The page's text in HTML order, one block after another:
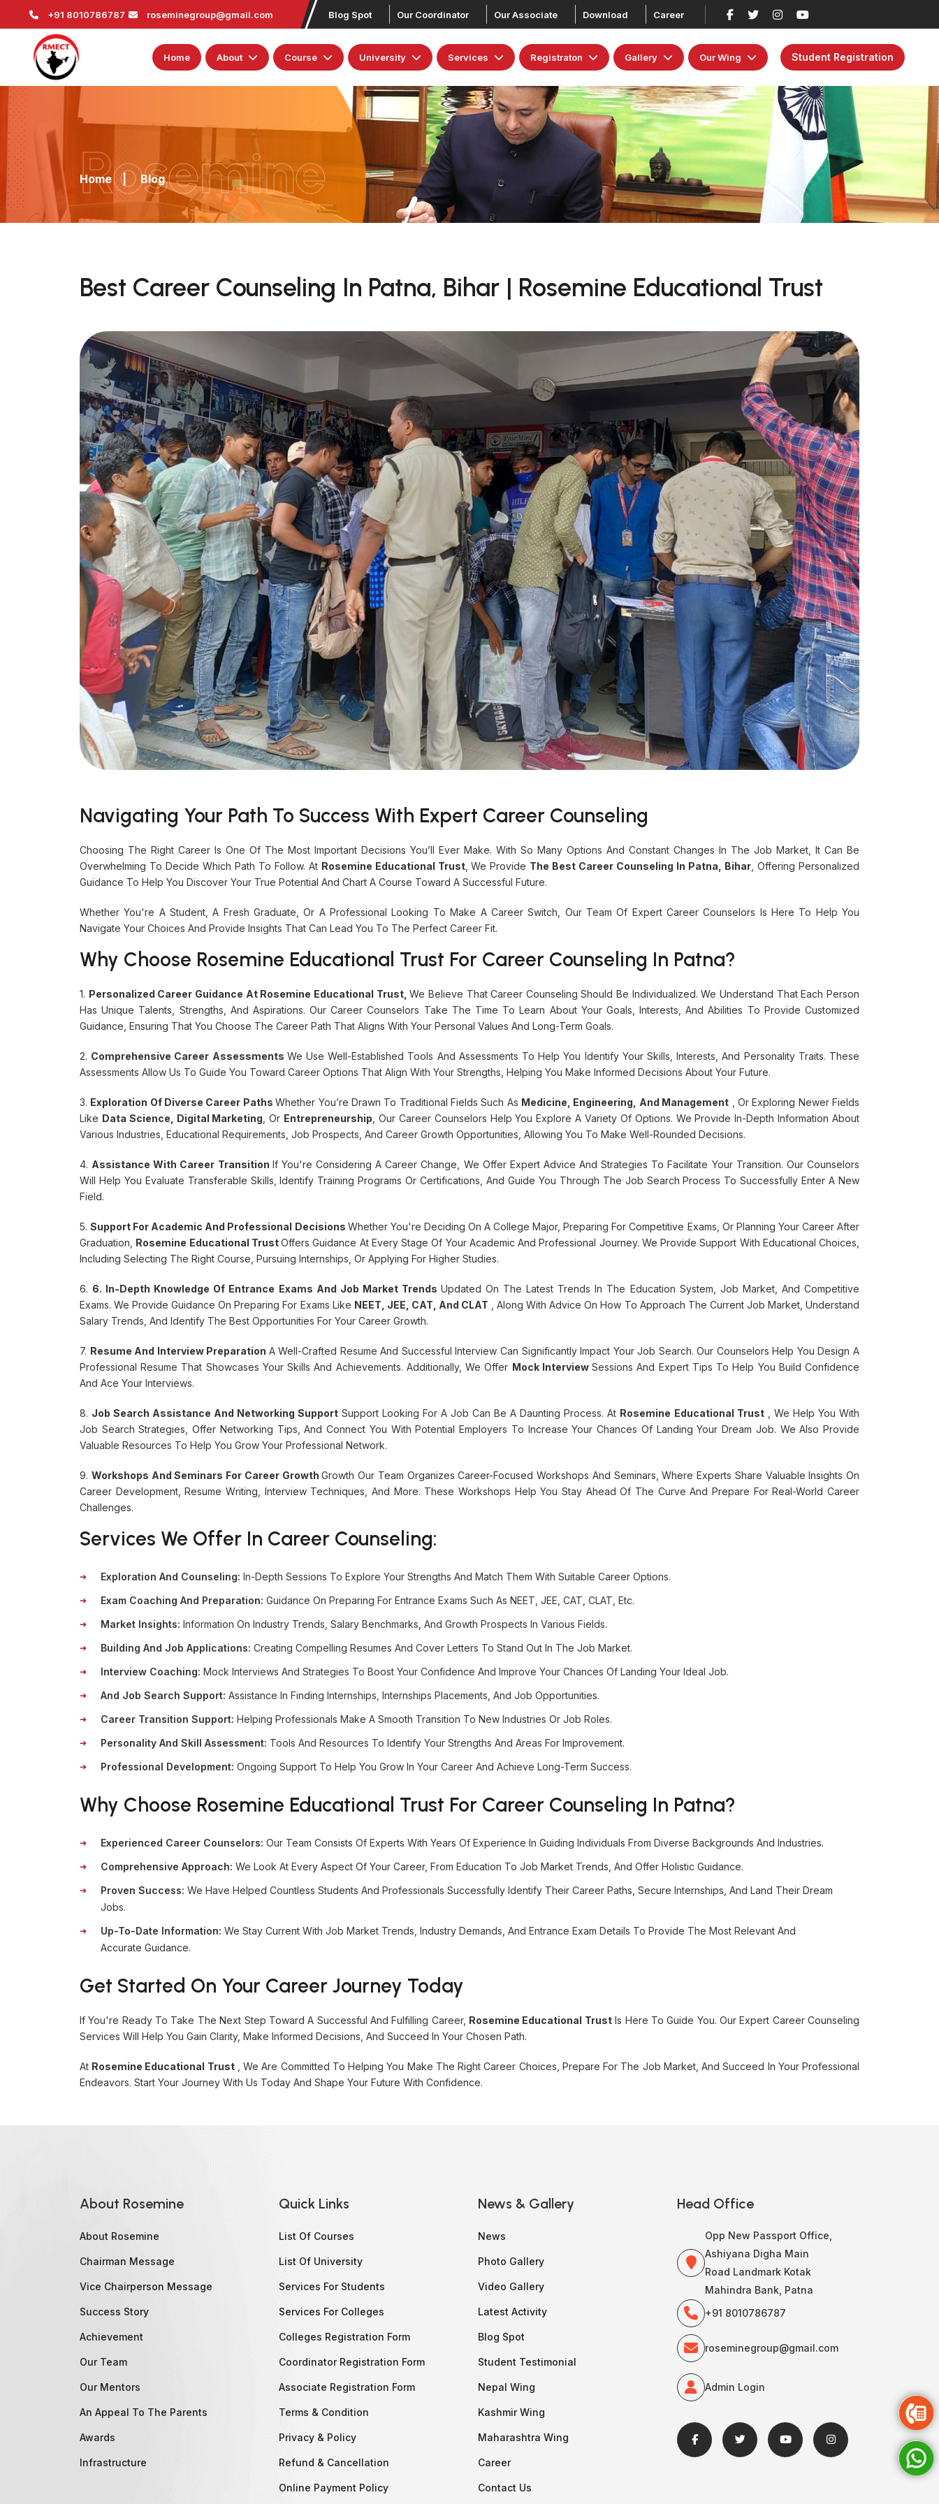
+91 8010786787 roseminegroup@gmail.com Blog Spot Our Coordinator Our Associate Download Career
Home About Course University Services Registraton Gallery Our Wing Student Registration
Rosemine
Home | Blog
Best Career Counseling In Patna, Bihar | Rosemine Educational Trust
Navigating Your Path To Success With Expert Career Counseling
Choosing The Right Career Is One Of The Most Important Decisions You’ll Ever Make. With So Many Options And Constant Changes In The Job Market, It Can Be
Overwhelming To Decide Which Path To Follow. At Rosemine Educational Trust, We Provide The Best Career Counseling In Patna, Bihar , Offering Personalized
Guidance To Help You Discover Your True Potential And Chart A Course Toward A Successful Future.
Whether You're A Student, A Fresh Graduate, Or A Professional Looking To Make A Career Switch, Our Team Of Expert Career Counselors Is Here To Help You
Navigate Your Choices And Provide Insights That Can Lead You To The Perfect Career Fit.
Why Choose Rosemine Educational Trust For Career Counseling In Patna?
1. Personalized Career Guidance At Rosemine Educational Trust,We Believe That Career Counseling Should Be Individualized. We Understand That Each Person
Has Unique Talents, Strengths, And Aspirations. Our Career Counselors Take The Time To Learn About Your Goals, Interests, And Abilities To Provide Customized
Guidance, Ensuring That You Choose The Career Path That Aligns With Your Personal Values And Long-Term Goals.
2. Comprehensive Career Assessments We Use Well-Established Tools And Assessments To Help You Identify Your Skills, Interests, And Personality Traits. These
Assessments Allow Us To Guide You Toward Career Options That Align With Your Strengths, Helping You Make Informed Decisions About Your Future.
3. Exploration Of Diverse Career PathsWhether You’re Drawn To Traditional Fields Such As Medicine, Engineering, And Management , Or Exploring Newer Fields
Like Data Science, Digital Marketing , Or Entrepreneurship , Our Career Counselors Help You Explore A Variety Of Options. We Provide In-Depth Information About
Various Industries, Educational Requirements, Job Prospects, And Career Growth Opportunities, Allowing You To Make Well-Rounded Decisions.
4. Assistance With Career Transition If You're Considering A Career Change, We Offer Expert Advice And Strategies To Facilitate Your Transition. Our Counselors
Will Help You Evaluate Transferable Skills, Identify Training Programs Or Certifications, And Guide You Through The Job Search Process To Successfully Enter A New
Field.
5.Support For Academic And Professional Decisions Whether You're Deciding On A College Major, Preparing For Competitive Exams, Or Planning Your Career After
Graduation, Rosemine Educational TrustOffers Guidance At Every Stage Of Your Academic And Professional Journey. We Provide Support With Educational Choices,
Including Selecting The Right Course, Pursuing Internships, Or Applying For Higher Studies.
6. 6. In-Depth Knowledge Of Entrance Exams And Job Market Trends Updated On The Latest Trends In The Education System, Job Market, And Competitive
Exams. We Provide Guidance On Preparing For Exams Like NEET, JEE, CAT, And CLAT , Along With Advice On How To Approach The Current Job Market, Understand
Salary Trends, And Identify The Best Opportunities For Your Career Growth.
7. Resume And Interview Preparation A Well-Crafted Resume And Successful Interview Can Significantly Impact Your Job Search. Our Counselors Help You Design A
Professional Resume That Showcases Your Skills And Achievements. Additionally, We Offer Mock InterviewSessions And Expert Tips To Help You Build Confidence
And Ace Your Interviews.
8. Job Search Assistance And Networking Support Support Looking For A Job Can Be A Daunting Process. At Rosemine Educational Trust, We Help You With
Job Search Strategies, Offer Networking Tips, And Connect You With Potential Employers To Increase Your Chances Of Landing Your Dream Job. We Also Provide
Valuable Resources To Help You Grow Your Professional Network.
9. Workshops And Seminars For Career GrowthGrowth Our Team Organizes Career-Focused Workshops And Seminars, Where Experts Share Valuable Insights On
Career Development, Resume Writing, Interview Techniques, And More. These Workshops Help You Stay Ahead Of The Curve And Prepare For Real-World Career
Challenges.
Services We Offer In Career Counseling:
Exploration And Counseling: In-Depth Sessions To Explore Your Strengths And Match Them With Suitable Career Options.
Exam Coaching And Preparation: Guidance On Preparing For Entrance Exams Such As NEET, JEE, CAT, CLAT, Etc.
Market Insights: Information On Industry Trends, Salary Benchmarks, And Growth Prospects In Various Fields.
Building And Job Applications: Creating Compelling Resumes And Cover Letters To Stand Out In The Job Market.
Interview Coaching: Mock Interviews And Strategies To Boost Your Confidence And Improve Your Chances Of Landing Your Ideal Job.
And Job Search Support: Assistance In Finding Internships, Internships Placements, And Job Opportunities.
Career Transition Support: Helping Professionals Make A Smooth Transition To New Industries Or Job Roles.
Personality And Skill Assessment: Tools And Resources To Identify Your Strengths And Areas For Improvement.
Professional Development: Ongoing Support To Help You Grow In Your Career And Achieve Long-Term Success.
Why Choose Rosemine Educational Trust For Career Counseling In Patna?
Experienced Career Counselors: Our Team Consists Of Experts With Years Of Experience In Guiding Individuals From Diverse Backgrounds And Industries.
Comprehensive Approach: We Look At Every Aspect Of Your Career, From Education To Job Market Trends, And Offer Holistic Guidance.
Proven Success: We Have Helped Countless Students And Professionals Successfully Identify Their Career Paths, Secure Internships, And Land Their Dream
Jobs.
Up-To-Date Information: We Stay Current With Job Market Trends, Industry Demands, And Entrance Exam Details To Provide The Most Relevant And
Accurate Guidance.
Get Started On Your Career Journey Today
If You're Ready To Take The Next Step Toward A Successful And Fulfilling Career, Rosemine Educational TrustIs Here To Guide You. Our Expert Career Counseling
Services Will Help You Gain Clarity, Make Informed Decisions, And Succeed In Your Chosen Path.
At Rosemine Educational Trust, We Are Committed To Helping You Make The Right Career Choices, Prepare For The Job Market, And Succeed In Your Professional
Endeavors. Start Your Journey With Us Today And Shape Your Future With Confidence.
About Rosemine
About Rosemine
Chairman Message
Vice Chairperson Message
Success Story
Achievement
Our Team
Our Mentors
An Appeal To The Parents
Awards
Infrastructure
Quick Links
List Of Courses
List Of University
Services For Students
Services For Colleges
Colleges Registration Form
Coordinator Registration Form
Associate Registration Form
Terms & Condition
Privacy & Policy
Refund & Cancellation
Online Payment Policy
News & Gallery
News
Photo Gallery
Video Gallery
Latest Activity
Blog Spot
Student Testimonial
Nepal Wing
Kashmir Wing
Maharashtra Wing
Career
Contact Us
Head Office
Opp New Passport Office,
Ashiyana Digha Main
Road Landmark Kotak
Mahindra Bank, Patna
+91 8010786787
roseminegroup@gmail.com
Admin Login